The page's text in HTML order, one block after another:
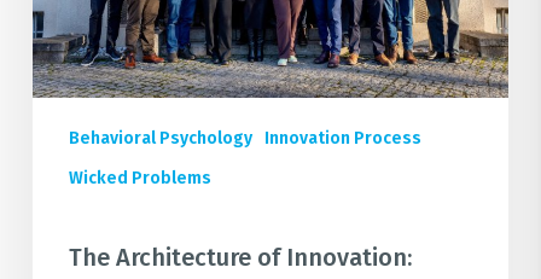
ESCP
Berlin
Keynote
Behavioral Psychology
Innovation Process
Wicked Problems
The Architecture of Innovation: